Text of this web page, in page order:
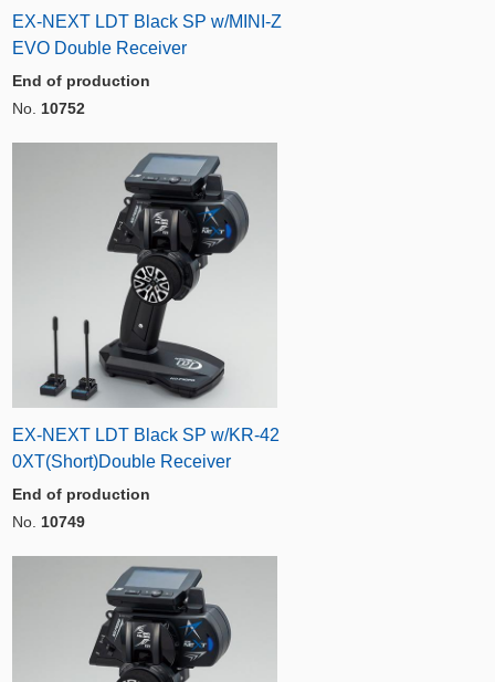
EX-NEXT LDT Black SP w/MINI-Z
EVO Double Receiver
End of production
No. 10752
EX-NEXT LDT Black SP w/KR-42
0XT(Short)Double Receiver
End of production
No. 10749